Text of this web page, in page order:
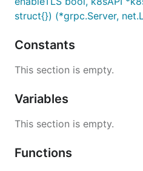
struct{}) (*grpc.Server,
Constants
This section is empty.
Variables
This section is empty.
Functions